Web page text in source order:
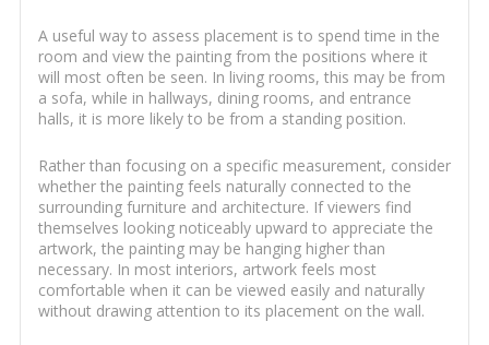
A useful way to assess placement is to spend time in the
room and view the painting from the positions where it
will most often be seen. In living rooms, this may be from
a sofa, while in hallways, dining rooms, and entrance
halls, it is more likely to be from a standing position.
Rather than focusing on a specific measurement, consider
whether the painting feels naturally connected to the
surrounding furniture and architecture. If viewers find
themselves looking noticeably upward to appreciate the
artwork, the painting may be hanging higher than
necessary. In most interiors, artwork feels most
comfortable when it can be viewed easily and naturally
without drawing attention to its placement on the wall.